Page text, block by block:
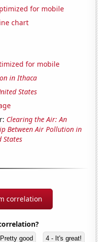
for mobile
chart
for mobile
in Ithaca
States
Clearing the Air: An
Between Air Pollution in
States
correlation
good 4 - It's great!